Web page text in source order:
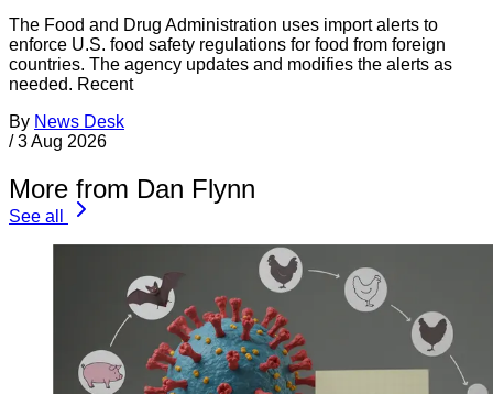
The Food and Drug Administration uses import alerts to
enforce U.S. food safety regulations for food from foreign
countries. The agency updates and modifies the alerts as
needed. Recent
By News Desk
/ 3 Aug 2026
More from Dan Flynn
See all